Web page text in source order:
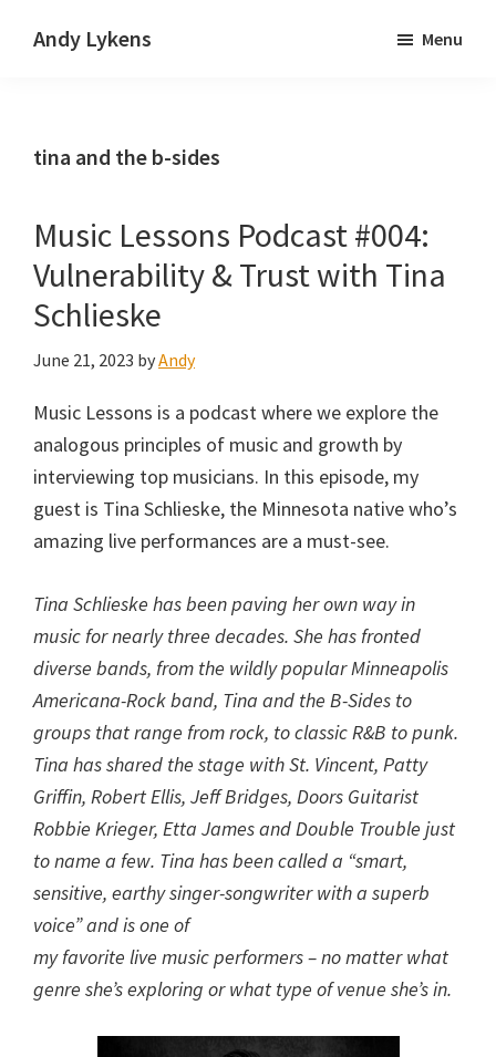
Andy Lykens
through
Menu
tina and the b-sides
Music Lessons Podcast #004:
Vulnerability & Trust with Tina
Schlieske
June 21, 2023 byAndy
Music Lessons is a podcast where we explore the
analogous principles of music and growth by
interviewing top musicians. In this episode, my
guest is Tina Schlieske, the Minnesota native who’s
amazing live performances are a must-see.
Tina Schlieske has been paving her own way in
music for nearly three decades. She has fronted
diverse bands, from the wildly popular Minneapolis
Americana-Rock band, Tina and the B-Sides to
groups that range from rock, to classic R&B to punk.
Tina has shared the stage with St. Vincent, Patty
Griffin, Robert Ellis, Jeff Bridges, Doors Guitarist
Robbie Krieger, Etta James and Double Trouble just
to name a few. Tina has been called a “smart,
sensitive, earthy singer-songwriter with a superb
voice” and is one of
my favorite live music performers – no matter what
genre she’s exploring or what type of venue she’s in.